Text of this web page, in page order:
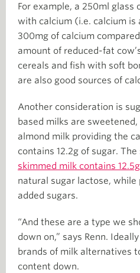
For example, a 250ml glass
with calcium (i.e. calcium is
300mg of calcium
amount of reduced-fat
cereals and fish with soft
are also good sources of
Another consideration is
based milks are
almond milk providing the
contains 12.2g of sugar.
skimmed milk contains 12.5g
natural sugar lactose,
added sugars.
“And these are a type we
down on,” says Renn.
brands of milk alternatives
content down.